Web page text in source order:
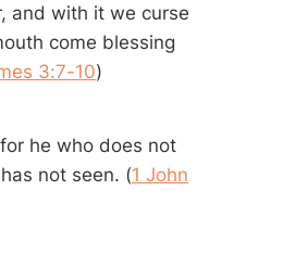
and with it we curse
come blessing
3:7-10)
he who does not
not seen. (1 John